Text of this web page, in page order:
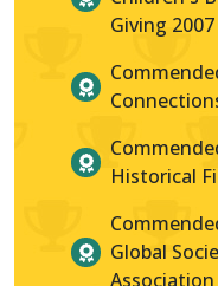
Giving 2007
Historical
Global
Association